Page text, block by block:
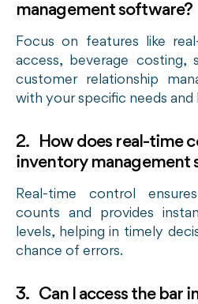
management software?
Focus on features like
access, beverage costing,
customer relationship
with your specific needs and
2. How does real-time
inventory management
Real-time control
counts and provides
levels, helping in timely
chance of errors.
3. Can I access the bar